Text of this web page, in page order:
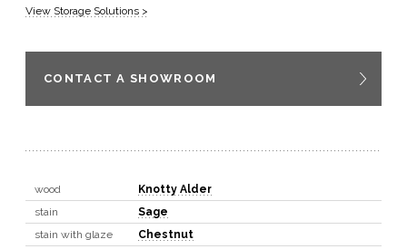
View Storage Solutions >
CONTACT A SHOWROOM
wood
Knotty Alder
stain
Sage
stain with glaze
Chestnut